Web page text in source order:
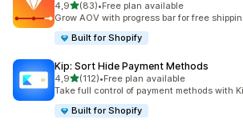
4,9stelle su 5
(83)
83 recensioni totali
•Free plan available
Grow AOV with progress bar for free
Built for Shopify
Kip: Sort Hide Payment Methods
4,9stelle su 5
(112)
112 recensioni totali
•Free plan available
Take full control of payment methods with
Built for Shopify